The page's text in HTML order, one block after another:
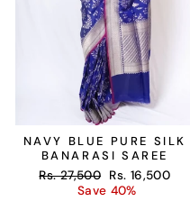
NAVY BLUE PURE SILK
BANARASI SAREE
Regular
Rs. 27,500 Sale
price
Rs. 16,500
Save 40%